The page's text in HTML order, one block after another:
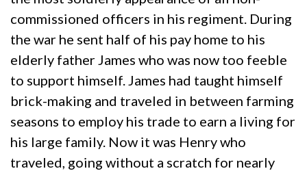
commissioned officers in his regiment. During
the war he sent half of his pay home to his
elderly father James who was now too feeble
to support himself. James had taught himself
brick-making and traveled in between farming
seasons to employ his trade to earn a living for
his large family. Now it was Henry who
traveled, going without a scratch for nearly